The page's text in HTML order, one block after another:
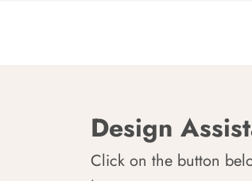
Design
Click on the button